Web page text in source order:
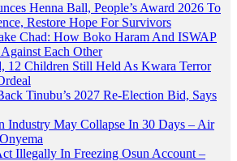
Henna Ball, People’s Award 2026 To
Restore Hope For Survivors
Chad: How Boko Haram And ISWAP
Each Other
12 Children Still Held As Kwara Terror
Tinubu’s 2027 Re-Election Bid, Says
Industry May Collapse In 30 Days – Air
Illegally In Freezing Osun Account –